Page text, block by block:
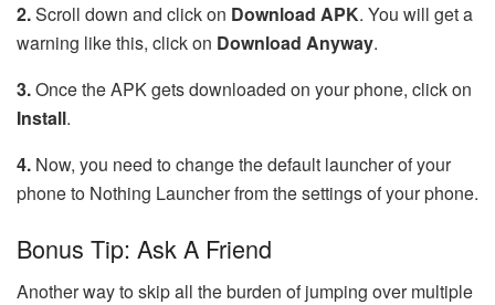
2.Scroll down and click on Download APK. You will get a
warning like this, click on Download Anyway.
3.Once the APK gets downloaded on your phone, click on
Install.
4. Now, you need to change the default launcher of your
phone to Nothing Launcher from the settings of your phone.
Bonus Tip: Ask A Friend
Another way to skip all the burden of jumping over multiple